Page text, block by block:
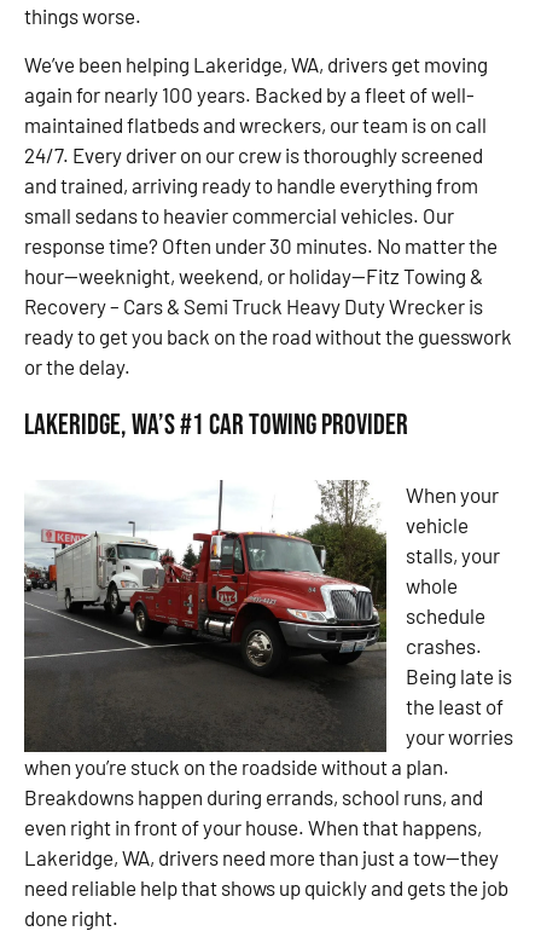
things worse.
We’ve been helping Lakeridge, WA, drivers get moving
again for nearly 100 years. Backed by a fleet of well-
maintained flatbeds and wreckers, our team is on call
24/7. Every driver on our crew is thoroughly screened
and trained, arriving ready to handle everything from
small sedans to heavier commercial vehicles. Our
response time? Often under 30 minutes. No matter the
hour—weeknight, weekend, or holiday—Fitz Towing &
Recovery – Cars & Semi Truck Heavy Duty Wrecker is
ready to get you back on the road without the guesswork
or the delay.
Lakeridge, WA’s #1 Car Towing Provider
When your
vehicle
stalls, your
whole
schedule
crashes.
Being late is
the least of
your worries
when you’re stuck on the roadside without a plan.
Breakdowns happen during errands, school runs, and
even right in front of your house. When that happens,
Lakeridge, WA, drivers need more than just a tow—they
need reliable help that shows up quickly and gets the job
done right.